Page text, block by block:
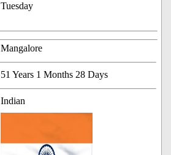
Tuesday
Mangalore
51 Years 1 Months 28 Days
Indian